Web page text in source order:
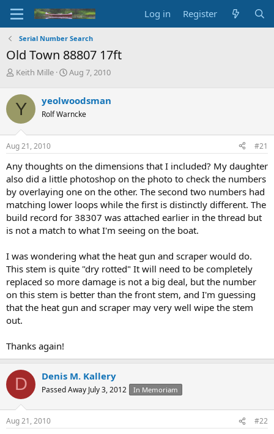
Log in Register
Serial Number Search
Old Town 88807 17ft
T
r
e
d
s
t
r
t
e
r
Keith Mille
S
r
t
a
Aug 7, 2010
Y yeolwoodsman
Rolf Warncke
Aug 21, 2010 #21
Any thoughts on the dimensions that I included? My daughter
also did a little photoshop on the photo to check the numbers
by overlaying one on the other. The second two numbers had
matching lower loops while the first is distinctly different. The
build record for 38307 was attached earlier in the thread but
is not a match to what I'm seeing on the boat.
I was wondering what the heat gun and scraper would do.
This stem is quite "dry rotted" It will need to be completely
replaced so more damage is not a big deal, but the number
on this stem is better than the front stem, and I'm guessing
that the heat gun and scraper may very well wipe the stem
out.
Thanks again!
D Denis M. Kallery
Passed Away July 3, 2012 In Memoriam
Aug 21, 2010 #22